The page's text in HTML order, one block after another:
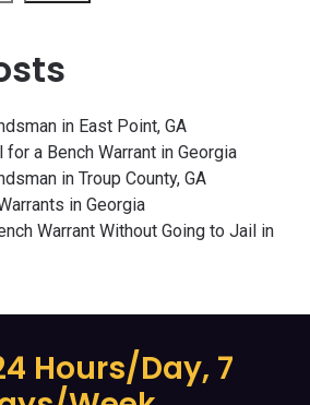
in East Point, GA
a Bench Warrant in Georgia
in Troup County, GA
in Georgia
Warrant Without Going to Jail in
Hours/Day, 7